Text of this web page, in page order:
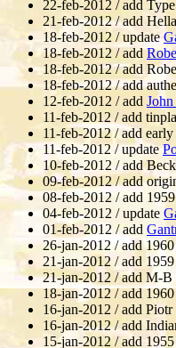
22-feb-2012 / add
21-feb-2012 / add
18-feb-2012 / update
18-feb-2012 / add
18-feb-2012 / add
18-feb-2012 / add
12-feb-2012 / add
11-feb-2012 / add
11-feb-2012 / add
11-feb-2012 / update
10-feb-2012 / add
09-feb-2012 / add
08-feb-2012 / add
04-feb-2012 / update
01-feb-2012 / add
26-jan-2012 / add
21-jan-2012 / add
21-jan-2012 / add M-
18-jan-2012 / add
16-jan-2012 / add
16-jan-2012 / add
15-jan-2012 / add